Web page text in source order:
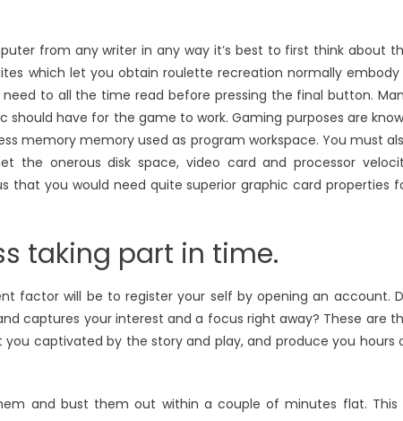
from any writer in any way it’s best to first think about
which let you obtain roulette recreation normally embody
to all the time read before pressing the final button.
have for the game to work. Gaming purposes are
memory memory used as program workspace. You must
the onerous disk space, video card and processor
that you would need quite superior graphic card properties
taking part in time.
factor will be to register your self by opening an account.
captures your interest and a focus right away? These are
captivated by the story and play, and produce you hours
and bust them out within a couple of minutes flat. This